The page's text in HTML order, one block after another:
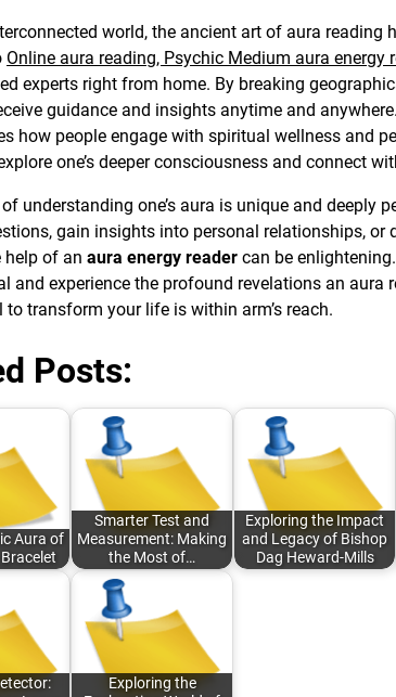
world, the ancient art of aura
Online aura reading, Psychic Medium aura energy
experts right from home. By breaking
guidance and insights anytime and
how people engage with spiritual wellness and
one’s deeper consciousness and connect
understanding one’s aura is unique and deeply
gain insights into personal relationships, or
help of an aura energy reader can be
and experience the profound revelations an aura
to transform your life is within arm’s reach.
Posts:
Aura of
Smarter Test and
Measurement: Making
the Most of…
Exploring the Impact
and Legacy of Bishop
Dag Heward-Mills
Exploring the